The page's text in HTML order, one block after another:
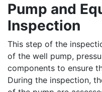
Pump and
Inspection
This step of the
of the well pump,
components to ensure
During the inspection,